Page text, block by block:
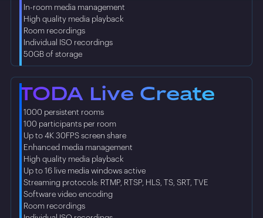
• In-room media management
• High quality media playback
• Room recordings
• Individual ISO recordings
• 50GB of storage
TODA Live Create
• 1000 persistent rooms
• 100 participants per room
• Up to 4K 30FPS screen share
• Enhanced media management
• High quality media playback
• Up to 16 live media windows active
• Streaming protocols: RTMP, RTSP, HLS, TS, SRT, TVE
• Software video encoding
• Room recordings